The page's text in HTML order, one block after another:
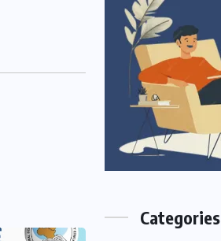
Categories